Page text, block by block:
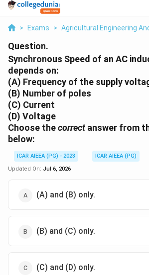
> Exams > Agricultural Engineering
Question.
Synchronous Speed of an AC
depends on:
(A) Frequency of the supply
(B) Number of poles
(C) Current
(D) Voltage
Choose thecorrectanswer from
below:
ICAR AIEEA (PG) - 2023
ICAR AIEEA (PG)
Updated On: Jul 6, 2026
(A) and (B) only.
(B) and (C) only.
(C) and (D) only.